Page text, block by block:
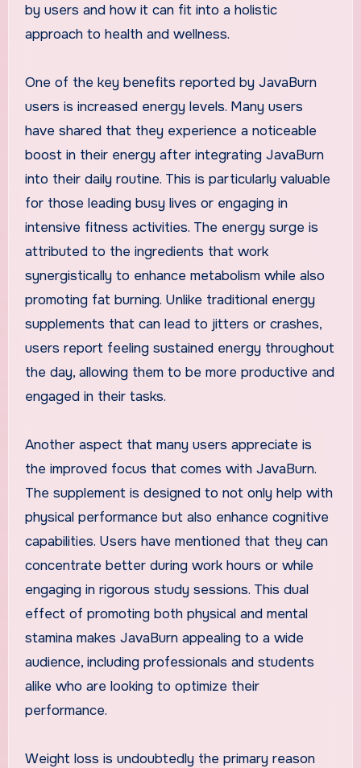
by users and how it can fit into a holistic
approach to health and wellness.
One of the key benefits reported by JavaBurn
users is increased energy levels. Many users
have shared that they experience a noticeable
boost in their energy after integrating JavaBurn
into their daily routine. This is particularly valuable
for those leading busy lives or engaging in
intensive fitness activities. The energy surge is
attributed to the ingredients that work
synergistically to enhance metabolism while also
promoting fat burning. Unlike traditional energy
supplements that can lead to jitters or crashes,
users report feeling sustained energy throughout
the day, allowing them to be more productive and
engaged in their tasks.
Another aspect that many users appreciate is
the improved focus that comes with JavaBurn.
The supplement is designed to not only help with
physical performance but also enhance cognitive
capabilities. Users have mentioned that they can
concentrate better during work hours or while
engaging in rigorous study sessions. This dual
effect of promoting both physical and mental
stamina makes JavaBurn appealing to a wide
audience, including professionals and students
alike who are looking to optimize their
performance.
Weight loss is undoubtedly the primary reason